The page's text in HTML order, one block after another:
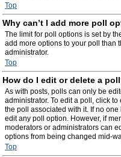
Top
Why can’t I add more poll
The limit for poll options is set by
add more options to your poll than
administrator.
Top
How do I edit or delete a
As with posts, polls can only be
administrator. To edit a poll, click
the poll associated with it. If no
edit any poll option. However, if
moderators or administrators can
options from being changed mid-
Top